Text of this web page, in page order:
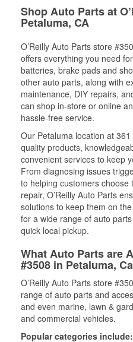
Shop Auto Parts at
Petaluma, CA
O’Reilly Auto Parts store
offers everything you need
batteries, brake pads and
other auto parts, along with
maintenance, DIY repairs,
can shop in-store or online
hassle-free service.
Our Petaluma location at
quality products,
convenient services to keep
From diagnosing issues
to helping customers choose
repair, O’Reilly Auto Parts
solutions to keep them on
for a wide range of auto
quick local pickup.
What Auto Parts are
#3508 in Petaluma,
O’Reilly Auto Parts store
range of auto parts and
and even marine, lawn &
and commercial vehicles.
Popular categories include: